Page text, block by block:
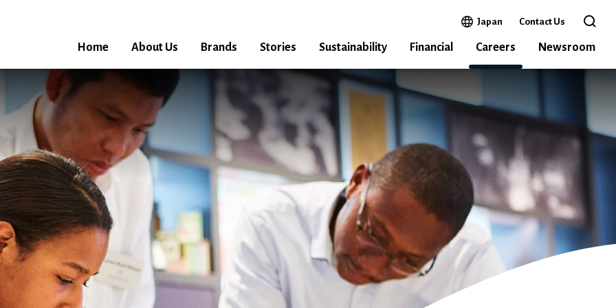
Japan Open in a new window
Contact Us
Home
About Us Brands Stories Sustainability Financial Careers Newsroom